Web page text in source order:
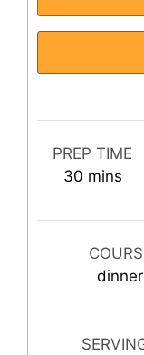
PREP TIME
30minutes
mins
dinner